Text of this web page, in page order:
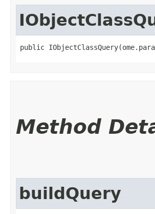
public
Method
buildQuery